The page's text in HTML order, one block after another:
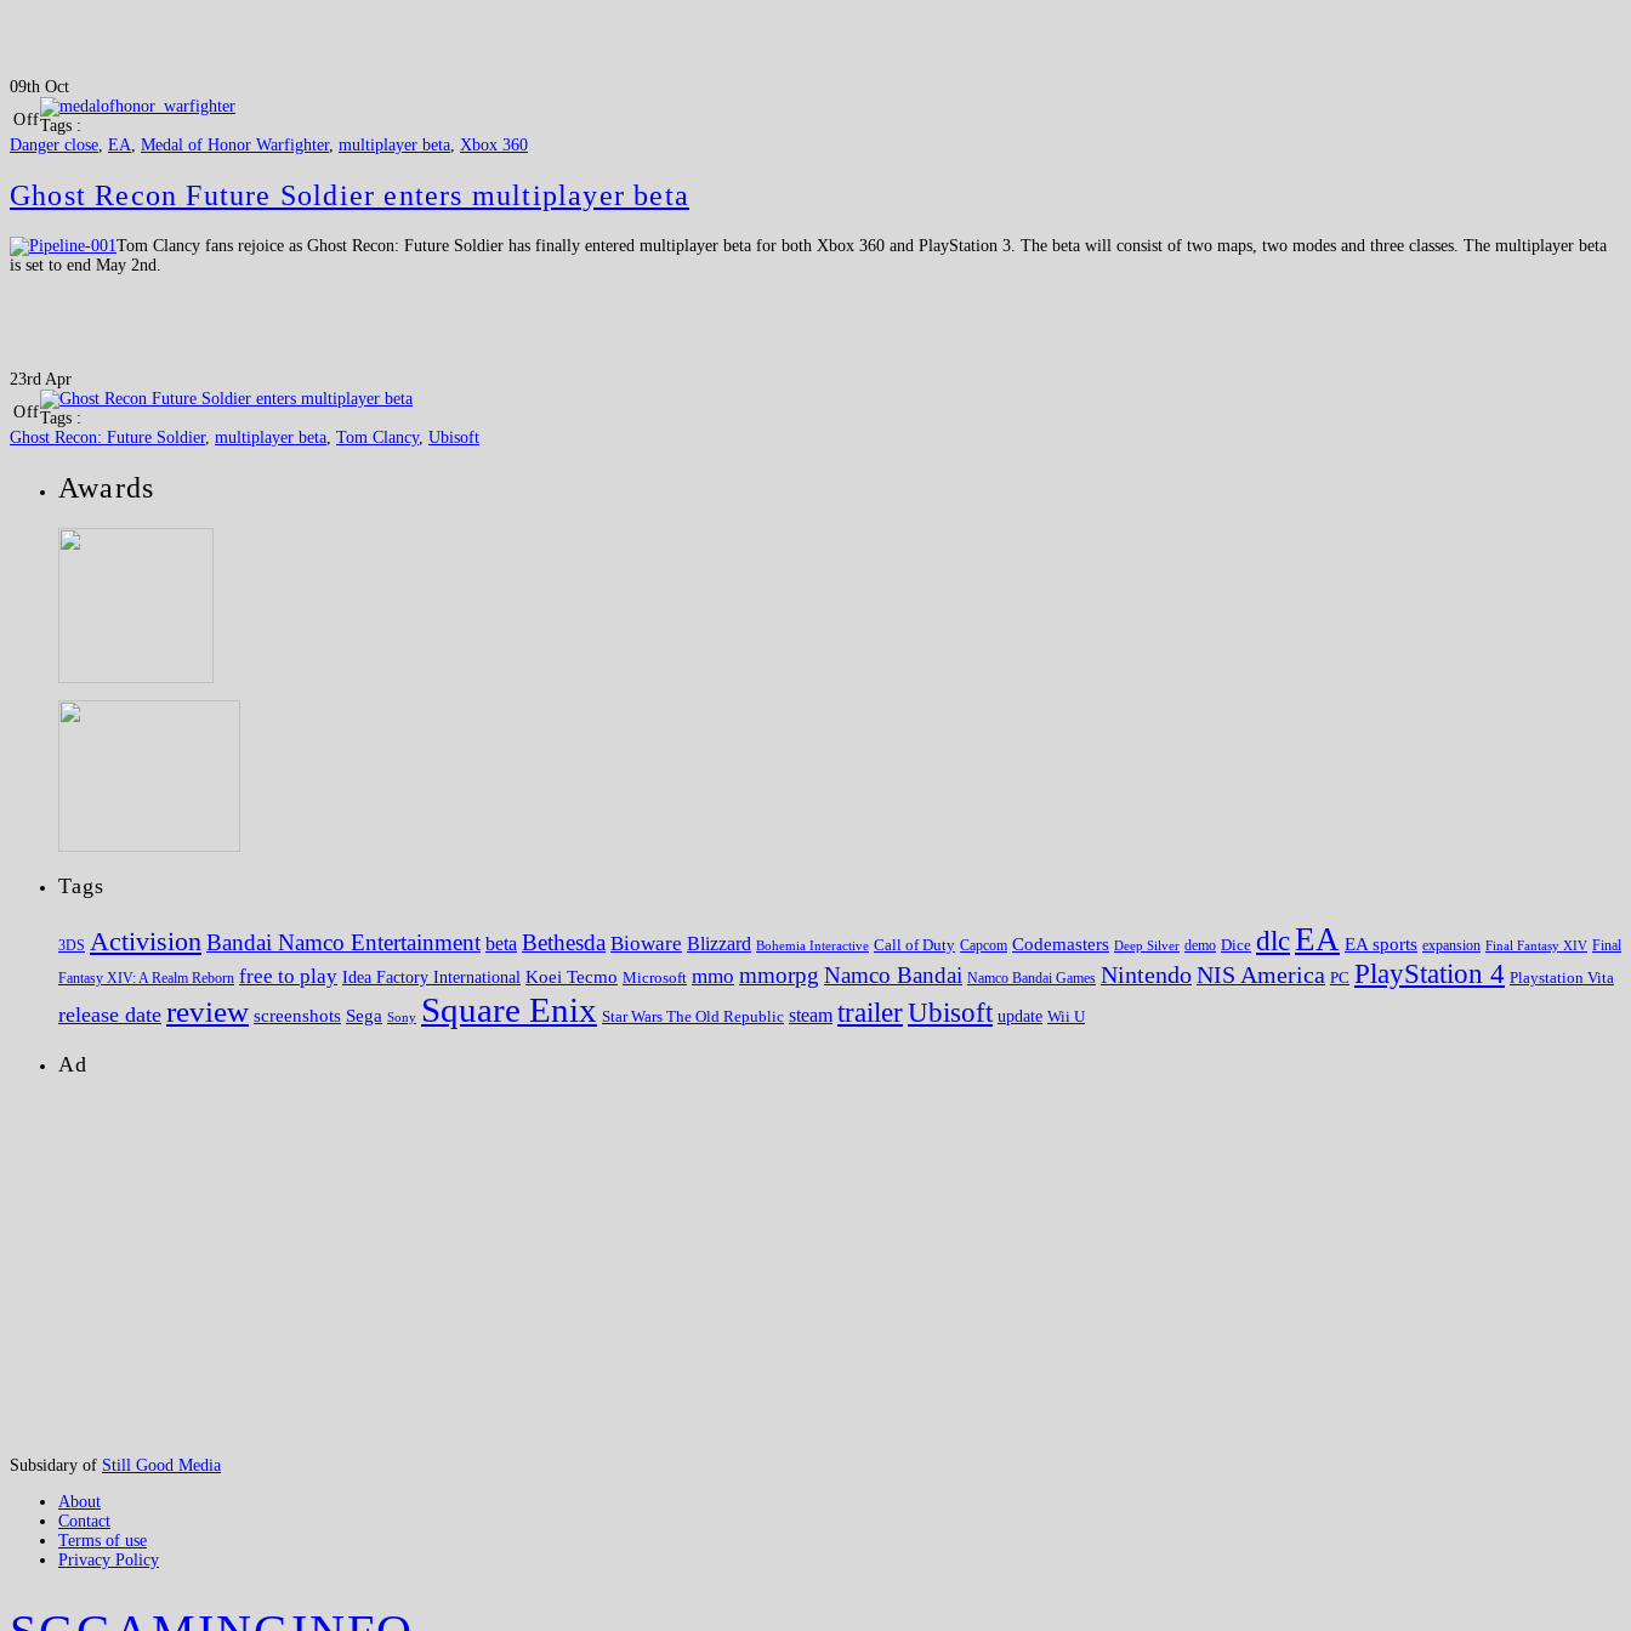
09th Oct
OffTags :
Danger close EA Medal of Honor Warfighter, multiplayer beta Xbox 360
Ghost Recon Future Soldier enters multiplayer beta
Tom Clancy fans rejoice as Ghost Recon: Future Soldier has finally entered multiplayer beta for both Xbox 360 and PlayStation 3. The beta will consist of two maps, two modes and three classes. The multiplayer beta
is set to end May 2nd.
23rd Apr
OffTags :
Ghost Recon: Future Soldier, multiplayer beta Tom Clancy, Ubisoft
Awards
Tags
3DS ActivisionBandai Namco Entertainment beta Bethesda Bioware Blizzard Bohemia Interactive Call of Duty Capcom Codemasters Deep Silver demo Dice dlcEA EA sports expansion Final Fantasy XIV Final
Fantasy XIV: A Realm Reborn free to play Idea Factory International Koei Tecmo Microsoft mmo mmorpg Namco Bandai Namco Bandai Games NintendoNIS America PC PlayStation 4 Playstation Vita
release date review screenshots Sega Sony Square Enix Star Wars The Old Republic steam trailerUbisoft update Wii U
Ad
Subsidary of Still Good Media
About
Contact
Terms of use
Privacy Policy